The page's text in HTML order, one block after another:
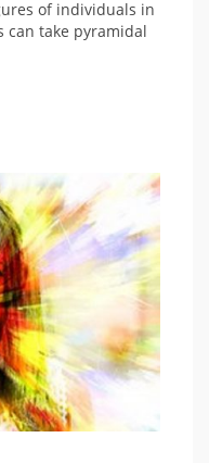
of individuals in
can take pyramidal